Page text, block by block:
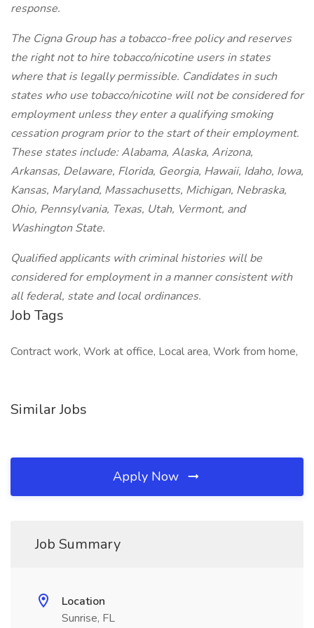
response.
The Cigna Group has a tobacco-free policy and reserves
the right not to hire tobacco/nicotine users in states
where that is legally permissible. Candidates in such
states who use tobacco/nicotine will not be considered for
employment unless they enter a qualifying smoking
cessation program prior to the start of their employment.
These states include: Alabama, Alaska, Arizona,
Arkansas, Delaware, Florida, Georgia, Hawaii, Idaho, Iowa,
Kansas, Maryland, Massachusetts, Michigan, Nebraska,
Ohio, Pennsylvania, Texas, Utah, Vermont, and
Washington State.
Qualified applicants with criminal histories will be
considered for employment in a manner consistent with
all federal, state and local ordinances.
Job Tags
Contract work, Work at office, Local area, Work from home,
Similar Jobs
Apply Now
Job Summary
Location
Sunrise, FL